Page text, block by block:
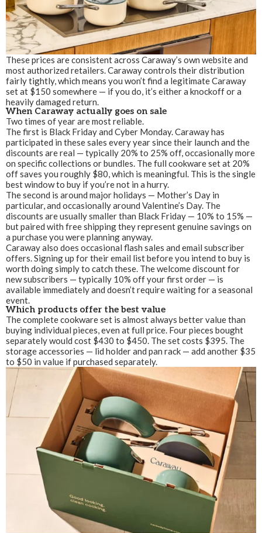
These prices are consistent across Caraway’s own website and
most authorized retailers. Caraway controls their distribution
fairly tightly, which means you won’t find a legitimate Caraway
set at $150 somewhere — if you do, it’s either a knockoff or a
heavily damaged return.
When Caraway actually goes on sale
Two times of year are most reliable.
The first is Black Friday and Cyber Monday. Caraway has
participated in these sales every year since their launch and the
discounts are real — typically 20% to 25% off, occasionally more
on specific collections or bundles. The full cookware set at 20%
off saves you roughly $80, which is meaningful. This is the single
best window to buy if you’re not in a hurry.
The second is around major holidays — Mother’s Day in
particular, and occasionally around Valentine’s Day. The
discounts are usually smaller than Black Friday — 10% to 15% —
but paired with free shipping they represent genuine savings on
a purchase you were planning anyway.
Caraway also does occasional flash sales and email subscriber
offers. Signing up for their email list before you intend to buy is
worth doing simply to catch these. The welcome discount for
new subscribers — typically 10% off your first order — is
available immediately and doesn’t require waiting for a seasonal
event.
Which products offer the best value
The complete cookware set is almost always better value than
buying individual pieces, even at full price. Four pieces bought
separately would cost $430 to $450. The set costs $395. The
storage accessories — lid holder and pan rack — add another $35
to $50 in value if purchased separately.